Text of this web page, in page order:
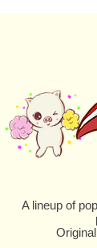
A lineup of